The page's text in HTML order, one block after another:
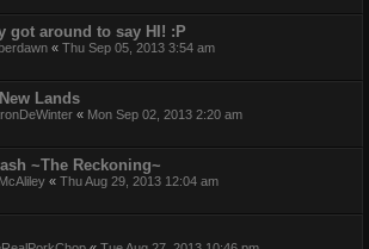
got around to say HI! :P
« Thu Sep 05, 2013 3:54 am
Lands
« Mon Sep 02, 2013 2:20 am
~The Reckoning~
« Thu Aug 29, 2013 12:04 am